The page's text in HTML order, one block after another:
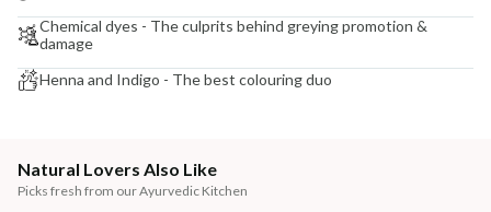
Chemical dyes - The culprits behind greying promotion &
damage
Henna and Indigo - The best colouring duo
Natural Lovers Also Like
Picks fresh from our Ayurvedic Kitchen